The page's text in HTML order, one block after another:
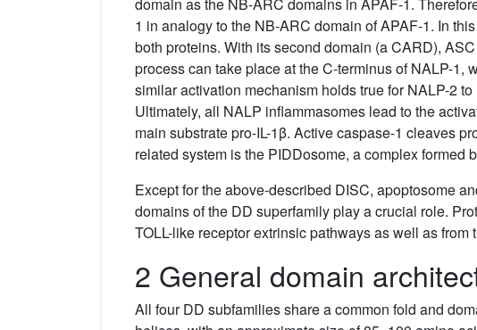
1 in analogy to the NB-ARC domain of APAF-1. In
both proteins. With its second domain (a CARD),
process can take place at the C-terminus of NALP-1,
similar activation mechanism holds true for NALP-2
Ultimately, all NALP inflammasomes lead to the
main substrate pro-IL-1β. Active caspase-1 cleaves
related system is the PIDDosome, a complex
Except for the above-described DISC, apoptosome
domains of the DD superfamily play a crucial role.
TOLL-like receptor extrinsic pathways as well as
2 General domain
All four DD subfamilies share a common fold and